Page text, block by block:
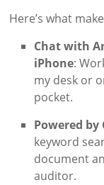
Here’s what
Chat with
iPhone:
my desk or
pocket.
Powered by
keyword
document
auditor.